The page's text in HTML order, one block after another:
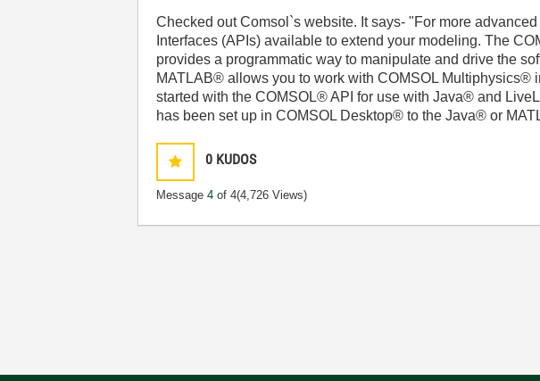
Checked out Comsol`s website. It says- "For more
Interfaces (APIs) available to extend your modeling. The
provides a programmatic way to manipulate and drive the
MATLAB® allows you to work with COMSOL
started with the COMSOL® API for use with Java® and
has been set up in COMSOL Desktop® to the Java® or
0 KUDOS
Message4 of 4(4,726 Views)